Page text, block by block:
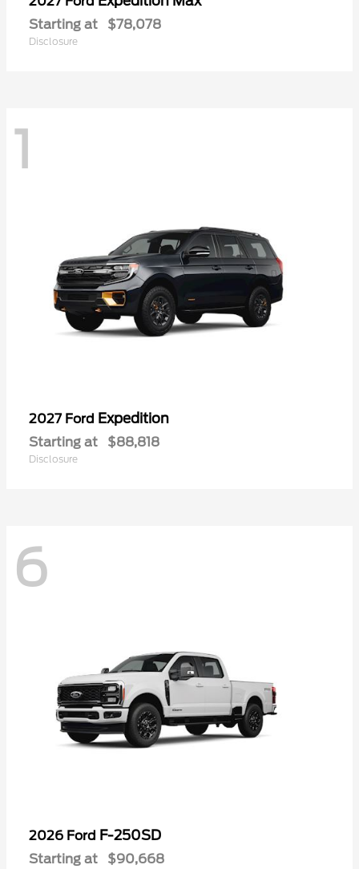
Starting at $78,078
Disclosure
1
2027 Ford Expedition
Starting at $88,818
Disclosure
6
2026 Ford F-250SD
Starting at $90,668